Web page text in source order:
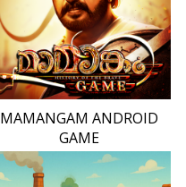
MAMANGAM ANDROID
GAME